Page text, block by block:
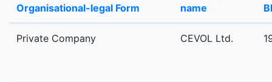
Organisational-legal Form
name
Private Company CEVOL Ltd.